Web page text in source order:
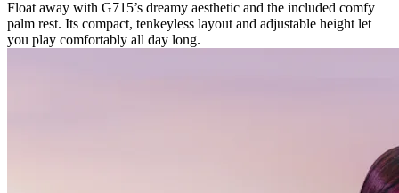
Float away with G715’s dreamy aesthetic and the included comfy
palm rest. Its compact, tenkeyless layout and adjustable height let
you play comfortably all day long.